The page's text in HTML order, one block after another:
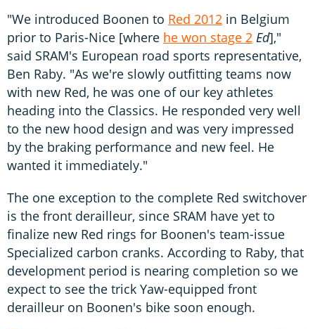
"We introduced Boonen to Red 2012 in Belgium
prior to Paris-Nice [where he won stage 2 Ed],"
said SRAM's European road sports representative,
Ben Raby. "As we're slowly outfitting teams now
with new Red, he was one of our key athletes
heading into the Classics. He responded very well
to the new hood design and was very impressed
by the braking performance and new feel. He
wanted it immediately."
The one exception to the complete Red switchover
is the front derailleur, since SRAM have yet to
finalize new Red rings for Boonen's team-issue
Specialized carbon cranks. According to Raby, that
development period is nearing completion so we
expect to see the trick Yaw-equipped front
derailleur on Boonen's bike soon enough.